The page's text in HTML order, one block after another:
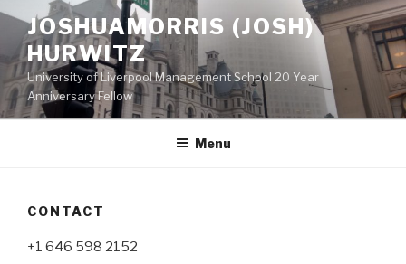
Skip
content
JOSHUAMORRIS (JOSH)
HURWITZ
University of Liverpool Management School 20 Year
Anniversary Fellow
Menu
CONTACT
+1 646 598 2152